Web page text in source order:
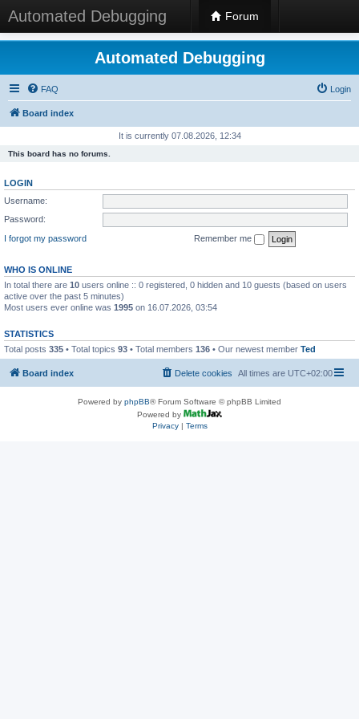
Automated Debugging Forum
Automated Debugging
FAQ Login
Board index
It is currently 07.08.2026, 12:34
This board has no forums.
LOGIN
Username:
Password:
I forgot my password
Remember me
WHO IS ONLINE
In total there are 10 users online :: 0 registered, 0 hidden and 10 guests (based on users
active over the past 5 minutes)
Most users ever online was 1995 on 16.07.2026, 03:54
STATISTICS
Total posts 335 • Total topics 93 • Total members 136 • Our newest member Ted
Board index All times are UTC+02:00
Delete cookies
Powered by phpBB® Forum Software © phpBB Limited
Powered by
Privacy| Terms